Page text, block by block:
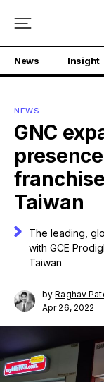
News Insight
NEWS
GNC
Taiwan
The leading,
with GCE
Taiwan
byRaghav
Apr 26, 2022